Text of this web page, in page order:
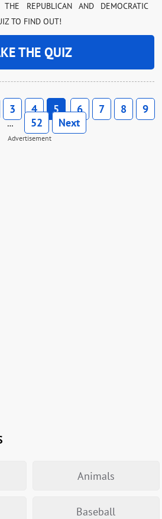
THE REPUBLICAN AND DEMOCRATIC
TO FIND OUT!
THE QUIZ
3 4 5 6 7 8
9
… 52 Next
Advertisement
Animals
Baseball